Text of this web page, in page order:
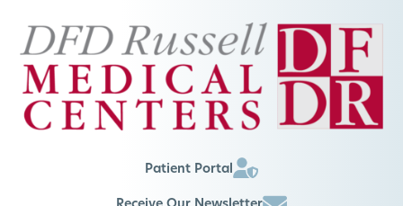
Patient Portal